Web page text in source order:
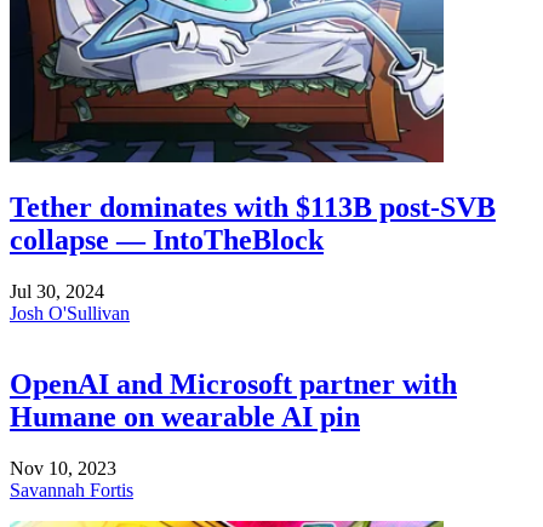
Tether dominates with $113B post-SVB
collapse — IntoTheBlock
Jul 30, 2024
Josh O'Sullivan
OpenAI and Microsoft partner with
Humane on wearable AI pin
Nov 10, 2023
Savannah Fortis